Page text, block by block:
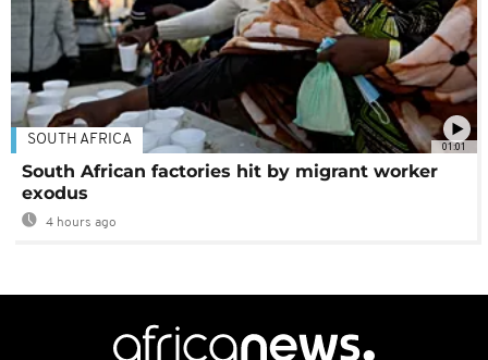
01:01
SOUTH AFRICA
South African factories hit by migrant worker
exodus
4 hours ago